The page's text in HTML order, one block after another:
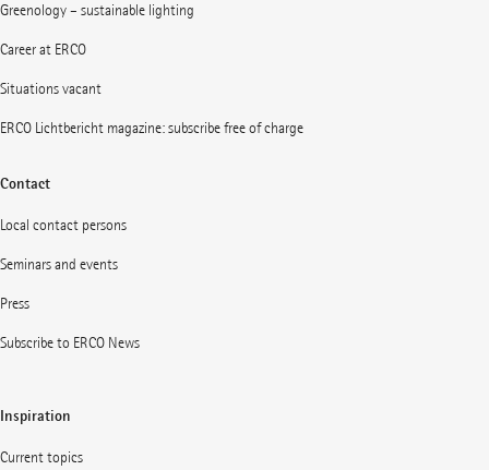
Greenology – sustainable lighting
Career at ERCO
Situations vacant
ERCO Lichtbericht magazine: subscribe free of charge
Contact
Local contact persons
Seminars and events
Press
Subscribe to ERCO News
Inspiration
Current topics